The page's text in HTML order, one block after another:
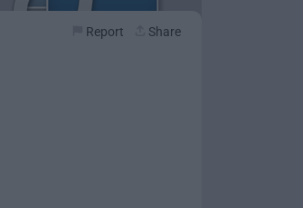
Report Share